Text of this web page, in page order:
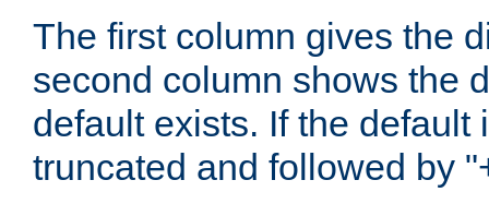
The first column gives the
second column shows the
default exists. If the
truncated and followed by